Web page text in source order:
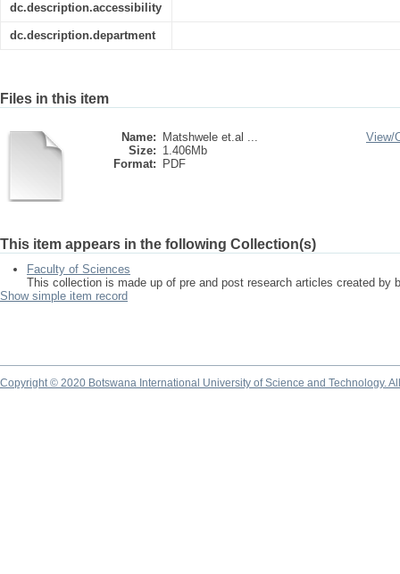
dc.description.accessibility
dc.description.department
Files in this item
Name:
Matshwele et.al ...
Size: 1.406Mb
Format:
PDF
View/
This item appears in the following Collection(s)
Faculty of Sciences
This collection is made up of pre and post research articles created
Show simple item record
Copyright © 2020 Botswana International University of Science and Technology.